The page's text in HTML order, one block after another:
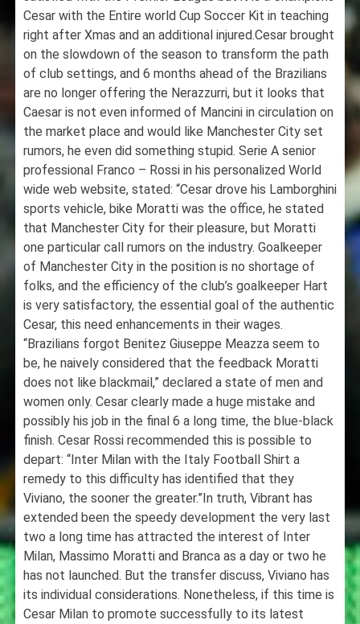
Cesar with the Entire world Cup Soccer Kit in teaching
right after Xmas and an additional injured.Cesar brought
on the slowdown of the season to transform the path
of club settings, and 6 months ahead of the Brazilians
are no longer offering the Nerazzurri, but it looks that
Caesar is not even informed of Mancini in circulation on
the market place and would like Manchester City set
rumors, he even did something stupid. Serie A senior
professional Franco – Rossi in his personalized World
wide web website, stated: “Cesar drove his Lamborghini
sports vehicle, bike Moratti was the office, he stated
that Manchester City for their pleasure, but Moratti
one particular call rumors on the industry. Goalkeeper
of Manchester City in the position is no shortage of
folks, and the efficiency of the club’s goalkeeper Hart
is very satisfactory, the essential goal of the authentic
Cesar, this need enhancements in their wages.
“Brazilians forgot Benitez Giuseppe Meazza seem to
be, he naively considered that the feedback Moratti
does not like blackmail,” declared a state of men and
women only. Cesar clearly made a huge mistake and
possibly his job in the final 6 a long time, the blue-black
finish. Cesar Rossi recommended this is possible to
depart: “Inter Milan with the Italy Football Shirt a
remedy to this difficulty has identified that they
Viviano, the sooner the greater.”In truth, Vibrant has
extended been the speedy development the very last
two a long time has attracted the interest of Inter
Milan, Massimo Moratti and Branca as a day or two he
has not launched. But the transfer discuss, Viviano has
its individual considerations. Nonetheless, if this time is
Cesar Milan to promote successfully to its latest